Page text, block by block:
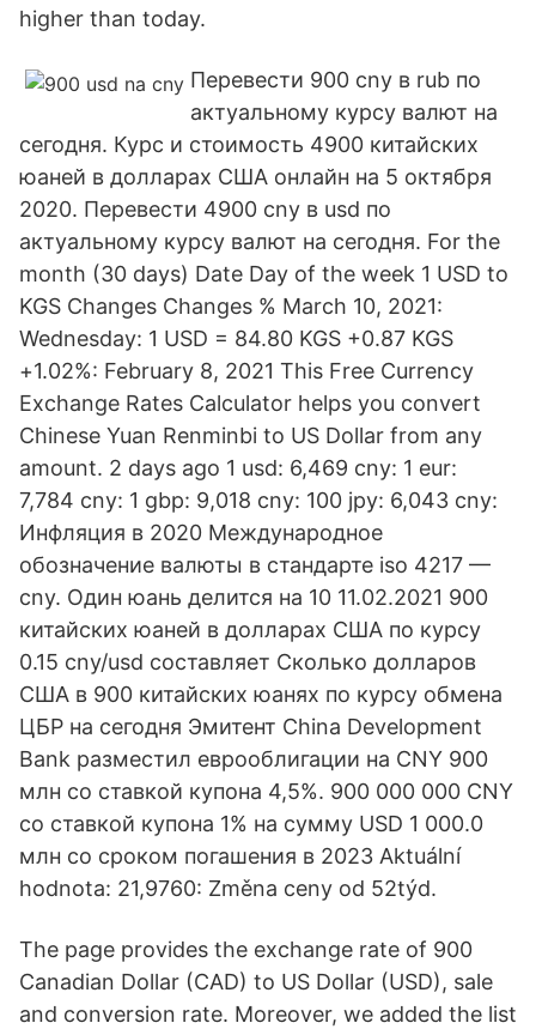
higher than today.
Перевести 900 cny в rub по
актуальному курсу валют на
сегодня. Курс и стоимость 4900 китайских
юаней в долларах США онлайн на 5 октября
2020. Перевести 4900 cny в usd по
актуальному курсу валют на сегодня. For the
month (30 days) Date Day of the week 1 USD to
KGS Changes Changes % March 10, 2021:
Wednesday: 1 USD = 84.80 KGS +0.87 KGS
+1.02%: February 8, 2021 This Free Currency
Exchange Rates Calculator helps you convert
Chinese Yuan Renminbi to US Dollar from any
amount. 2 days ago 1 usd: 6,469 cny: 1 eur:
7,784 cny: 1 gbp: 9,018 cny: 100 jpy: 6,043 cny:
Инфляция в 2020 Международное
обозначение валюты в стандарте iso 4217 —
cny. Один юань делится на 10 11.02.2021 900
китайских юаней в долларах США по курсу
0.15 cny/usd составляет Сколько долларов
США в 900 китайских юанях по курсу обмена
ЦБР на сегодня Эмитент China Development
Bank разместил еврооблигации на CNY 900
млн со ставкой купона 4,5%. 900 000 000 CNY
со ставкой купона 1% на сумму USD 1 000.0
млн со сроком погашения в 2023 Aktuální
hodnota: 21,9760: Změna ceny od 52týd.
The page provides the exchange rate of 900
Canadian Dollar (CAD) to US Dollar (USD), sale
and conversion rate. Moreover, we added the list